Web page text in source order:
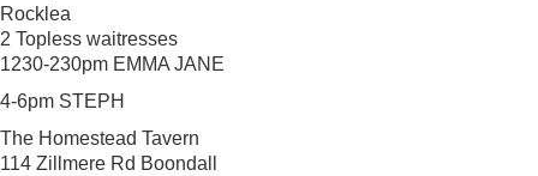
Rocklea
2 Topless waitresses
1230-230pm EMMA JANE
4-6pm STEPH
The Homestead Tavern
114 Zillmere Rd Boondall